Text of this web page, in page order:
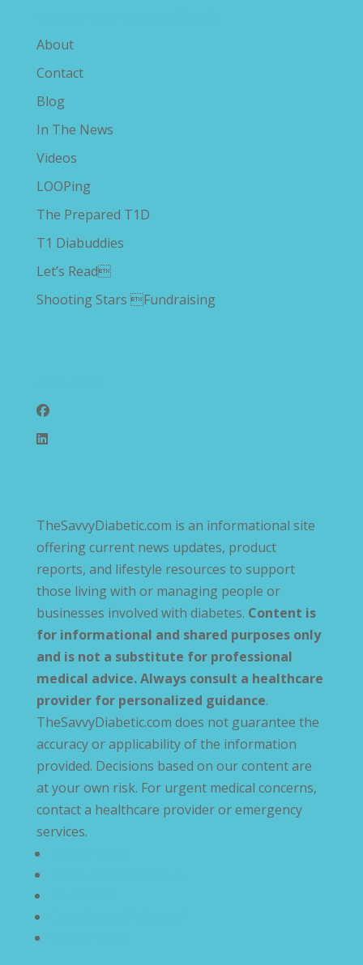
About
Contact
Blog
In The News
Videos
LOOPing
The Prepared T1D
T1 Diabuddies
Let’s Read
Shooting Stars Fundraising
TheSavvyDiabetic.com is an informational site
offering current news updates, product
reports, and lifestyle resources to support
those living with or managing people or
businesses involved with diabetes. Content is
for informational and shared purposes only
and is not a substitute for professional
medical advice. Always consult a healthcare
provider for personalized guidance.
TheSavvyDiabetic.com does not guarantee the
accuracy or applicability of the information
provided. Decisions based on our content are
at your own risk. For urgent medical concerns,
contact a healthcare provider or emergency
services.